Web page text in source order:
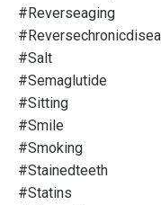
#reverseaging
#salt
#semaglutide
#sitting
#smile
#smoking
#stainedteeth
#statins